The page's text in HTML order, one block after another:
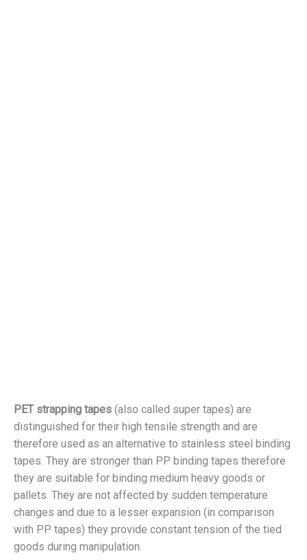
PET strapping tapes (also called super tapes) are
distinguished for their high tensile strength and are
therefore used as an alternative to stainless steel binding
tapes. They are stronger than PP binding tapes therefore
they are suitable for binding medium heavy goods or
pallets. They are not affected by sudden temperature
changes and due to a lesser expansion (in comparison
with PP tapes) they provide constant tension of the tied
goods during manipulation.